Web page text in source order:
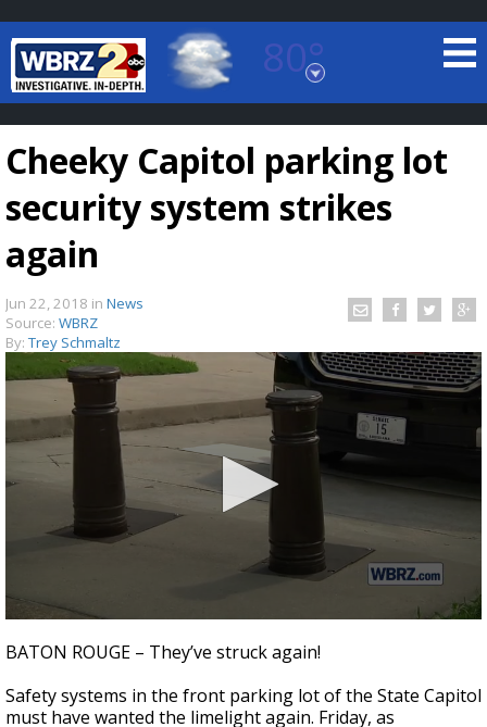
80°
Baton Rouge, Louisiana
7 DAY FORECAST
Strengthening El Nino shaping hurricane
season, major research groups release
updated outlooks
Cheeky Capitol parking lot
security system strikes
again
Jun 22, 2018 in News
Source: WBRZ
By: Trey Schmaltz
seconds
of
minute,
54
BATON ROUGE – They’ve struck again!
Safety systems in the front parking lot of the State Capitol
must have wanted the limelight again. Friday, as